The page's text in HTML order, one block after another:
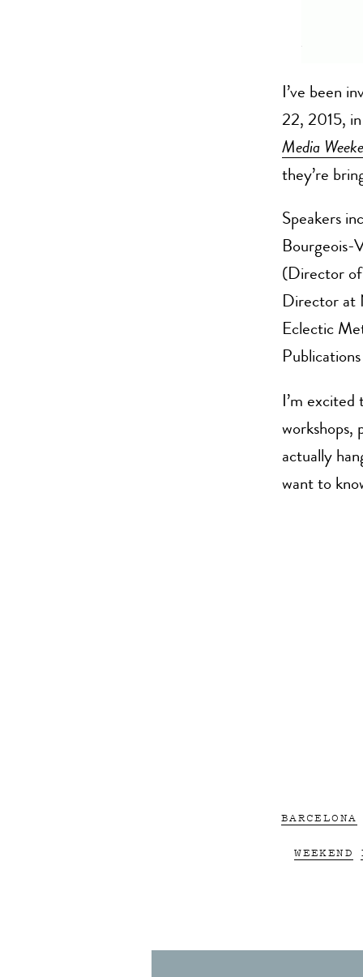
I’ve been
22, 2015,
Media
they’re
Speakers
Bourgeois-
(Director of
Director at
Eclectic
I’m excited
workshops,
actually
want to
BARCELONA
WEEKEND